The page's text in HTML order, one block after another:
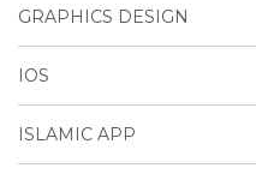
GRAPHICS DESIGN
IOS
ISLAMIC APP